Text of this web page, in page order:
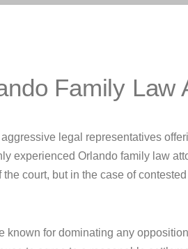
Family Law
legal representatives
experienced Orlando family law
court, but in the case of
known for dominating any